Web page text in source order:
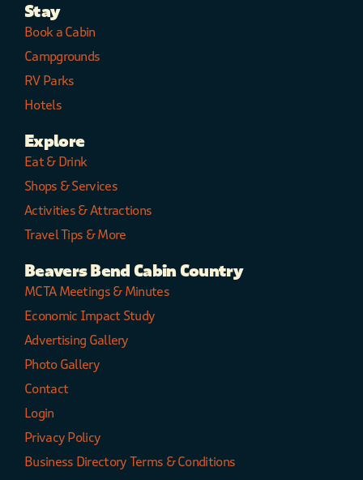
Stay
Book a Cabin
Campgrounds
RV Parks
Hotels
Explore
Eat & Drink
Shops & Services
Activities & Attractions
Travel Tips & More
Beavers Bend Cabin Country
MCTA Meetings & Minutes
Economic Impact Study
Advertising Gallery
Photo Gallery
Contact
Login
Privacy Policy
Business Directory Terms & Conditions